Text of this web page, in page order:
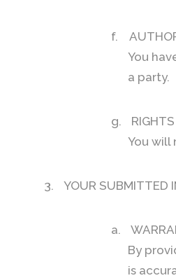
f.
You
a party.
g.
RIGHTS
You will
3. YOUR SUBMITTED
a.
By
is